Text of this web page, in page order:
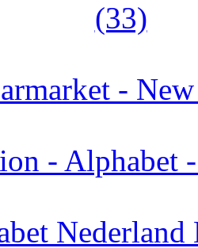
(33)
-
- Alphabet
Nederland